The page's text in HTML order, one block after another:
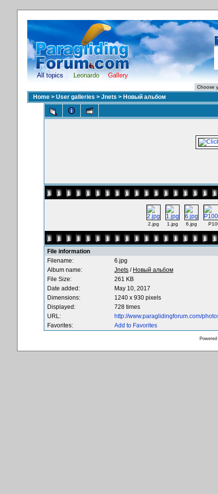
All topics Leonardo Gallery
Home > User galleries > Jnets > Новый альбом
2.jpg 1.jpg 6.jpg
File information
Filename:
6.jpg
Album name:
Jnets / Новый альбом
File Size:
261 KB
Date added:
May 10, 2017
Dimensions:
1240 x 930 pixels
Displayed:
728 times
URL:
http://www.paraglidingforum.com/
Favorites:
Add to Favorites